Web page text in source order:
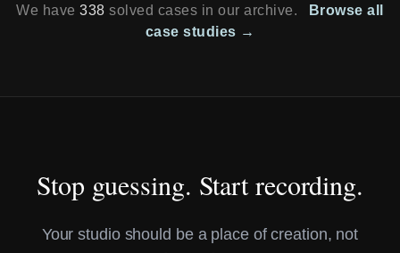
We have338 solved cases in our archive.
Browse all
case studies →
Stop guessing. Start recording.
Your studio should be a place of creation, not